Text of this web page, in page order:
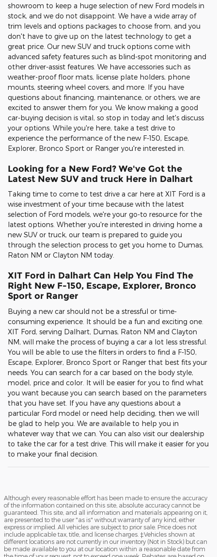
showroom to keep a huge selection of new Ford models in
stock, and we do not disappoint. We have a wide array of
trim levels and options packages to choose from, and you
don't have to give up on the latest technology to get a
great price. Our new SUV and truck options come with
advanced safety features such as blind-spot monitoring and
other driver-assist features. We have accessories such as
weather-proof floor mats, license plate holders, phone
mounts, steering wheel covers, and more. If you have
questions about financing, maintenance, or others, we are
excited to answer them for you. We know making a good
car-buying decision is vital, so stop in today and let's discuss
your options. While you're here, take a test drive to
experience the performance of the new F-150, Escape,
Explorer, Bronco Sport or Ranger you're interested in.
Looking for a New Ford? We've Got the
Latest New SUV and truck Here in Dalhart
Taking time to come to test drive a car here at XIT Ford is a
wise investment of your time because with the latest
selection of Ford models, we're your go-to resource for the
latest options. Whether you're interested in driving home a
new SUV or truck, our team is prepared to guide you
through the selection process to get you home to Dumas,
Raton NM or Clayton NM today.
XIT Ford in Dalhart Can Help You Find The
Right New F-150, Escape, Explorer, Bronco
Sport or Ranger
Buying a new car should not be a stressful or time-
consuming experience. It should be a fun and exciting one.
XIT Ford, serving Dalhart, Dumas, Raton NM and Clayton
NM, will make the process of buying a car a lot less stressful.
You will be able to use the filters in orders to find a F-150,
Escape, Explorer, Bronco Sport or Ranger that best fits your
needs. You can search for a car based on the body style,
model, price and color. It will be easier for you to find what
you want because you can search based on the parameters
that you have set. If you have any questions about a
particular Ford model or need help deciding, then we will
be glad to help you. We are available to help you in
whatever way that we can. You can also visit our dealership
to take the car for a test drive. This will make it easier for you
to make your final decision.
Although every reasonable effort has been made to ensure the accuracy
of the information contained on this site, absolute accuracy cannot be
guaranteed. This site, and all information and materials appearing on it,
are presented to the user "as is" without warranty of any kind, either
express or implied. All vehicles are subject to prior sale. Price does not
include applicable tax, title, and license charges. ‡Vehicles shown at
different locations are not currently in our inventory (Not in Stock) but can
be made available to you at our location within a reasonable date from